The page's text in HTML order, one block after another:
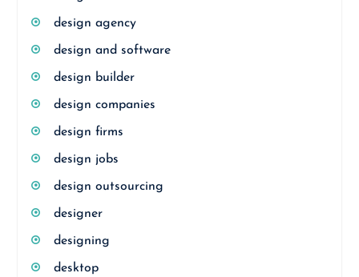
design agency
design and software
design builder
design companies
design firms
design jobs
design outsourcing
designer
designing
desktop